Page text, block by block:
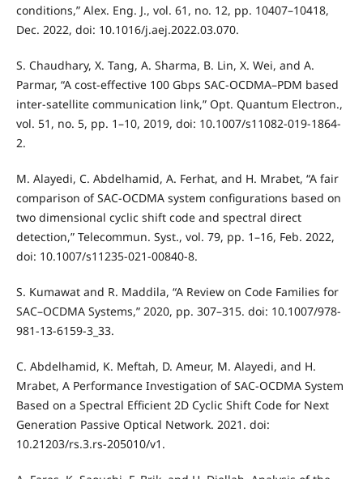
conditions,” Alex. Eng. J., vol. 61, no. 12, pp. 10407–10418,
Dec. 2022, doi: 10.1016/j.aej.2022.03.070.
S. Chaudhary, X. Tang, A. Sharma, B. Lin, X. Wei, and A.
Parmar, “A cost-effective 100 Gbps SAC-OCDMA–PDM based
inter-satellite communication link,” Opt. Quantum Electron.,
vol. 51, no. 5, pp. 1–10, 2019, doi: 10.1007/s11082-019-1864-
2.
M. Alayedi, C. Abdelhamid, A. Ferhat, and H. Mrabet, “A fair
comparison of SAC-OCDMA system configurations based on
two dimensional cyclic shift code and spectral direct
detection,” Telecommun. Syst., vol. 79, pp. 1–16, Feb. 2022,
doi: 10.1007/s11235-021-00840-8.
S. Kumawat and R. Maddila, “A Review on Code Families for
SAC–OCDMA Systems,” 2020, pp. 307–315. doi: 10.1007/978-
981-13-6159-3_33.
C. Abdelhamid, K. Meftah, D. Ameur, M. Alayedi, and H.
Mrabet, A Performance Investigation of SAC-OCDMA System
Based on a Spectral Efficient 2D Cyclic Shift Code for Next
Generation Passive Optical Network. 2021. doi:
10.21203/rs.3.rs-205010/v1.